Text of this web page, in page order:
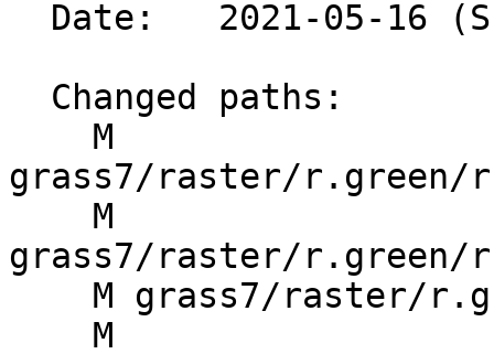
grass7/raster/r.green/
grass7/raster/r.green/